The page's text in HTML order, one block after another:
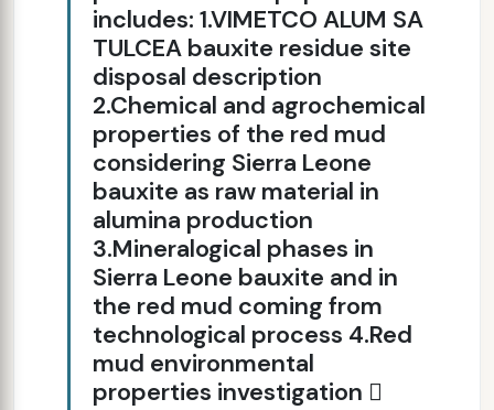
includes: 1.VIMETCO ALUM SA
TULCEA bauxite residue site
disposal description
2.Chemical and agrochemical
properties of the red mud
considering Sierra Leone
bauxite as raw material in
alumina production
3.Mineralogical phases in
Sierra Leone bauxite and in
the red mud coming from
technological process 4.Red
mud environmental
properties investigation 